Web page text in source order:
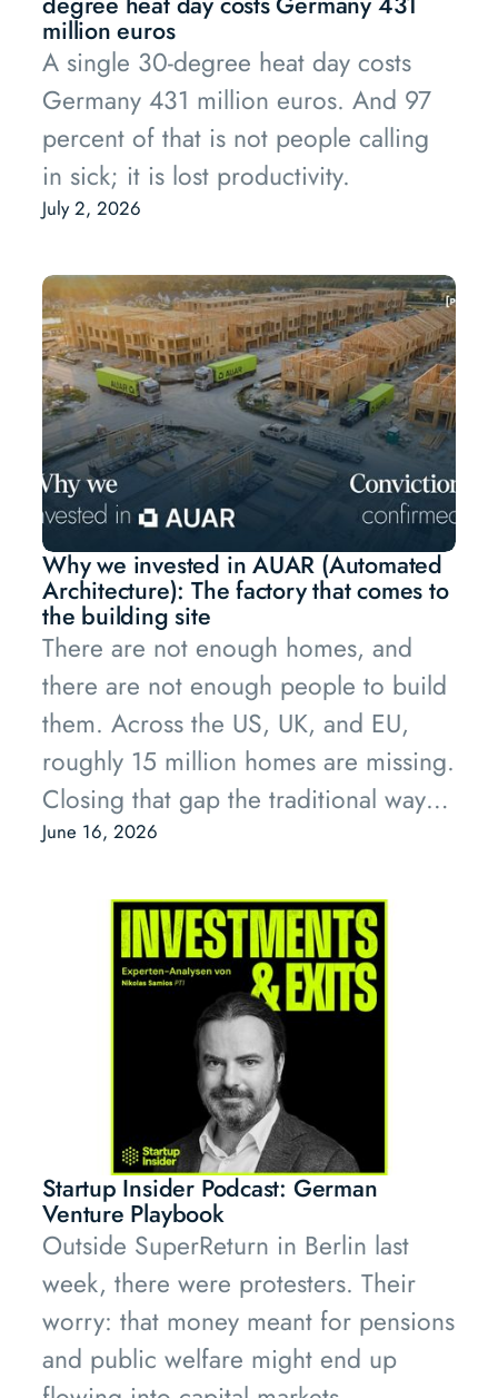
million euros
A single 30-degree heat day costs
Germany 431 million euros. And 97
percent of that is not people calling
in sick; it is lost productivity.
July 2, 2026
Why we invested in AUAR (Automated
Architecture): The factory that comes to
the building site
There are not enough homes, and
there are not enough people to build
them. Across the US, UK, and EU,
roughly 15 million homes are missing.
Closing that gap the traditional way
would take around 7.5 billion
labour, and that labour does not exist.
June 16, 2026
Startup Insider Podcast: German
Venture Playbook
Outside SuperReturn in Berlin last
week, there were protesters. Their
worry: that money meant for pensions
and public welfare might end up